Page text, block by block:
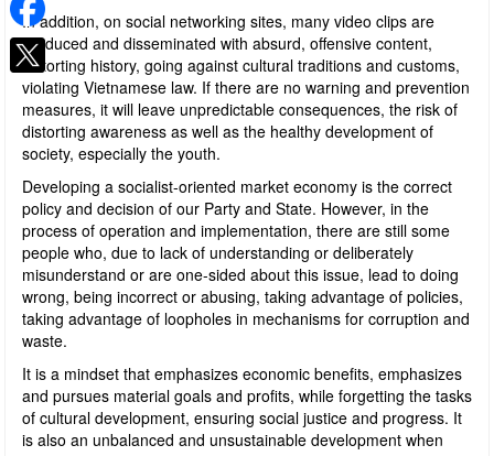
In addition, on social networking sites, many video clips are
produced and disseminated with absurd, offensive content,
distorting history, going against cultural traditions and customs,
violating Vietnamese law. If there are no warning and prevention
measures, it will leave unpredictable consequences, the risk of
distorting awareness as well as the healthy development of
society, especially the youth.
Developing a socialist-oriented market economy is the correct
policy and decision of our Party and State. However, in the
process of operation and implementation, there are still some
people who, due to lack of understanding or deliberately
misunderstand or are one-sided about this issue, lead to doing
wrong, being incorrect or abusing, taking advantage of policies,
taking advantage of loopholes in mechanisms for corruption and
waste.
It is a mindset that emphasizes economic benefits, emphasizes
and pursues material goals and profits, while forgetting the tasks
of cultural development, ensuring social justice and progress. It
is also an unbalanced and unsustainable development when